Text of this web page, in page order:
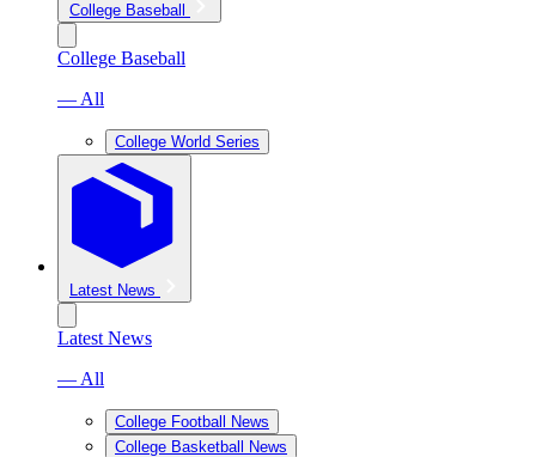
College Baseball
College Baseball
— All
College World Series
Latest News
Latest News
— All
College Football News
College Basketball News